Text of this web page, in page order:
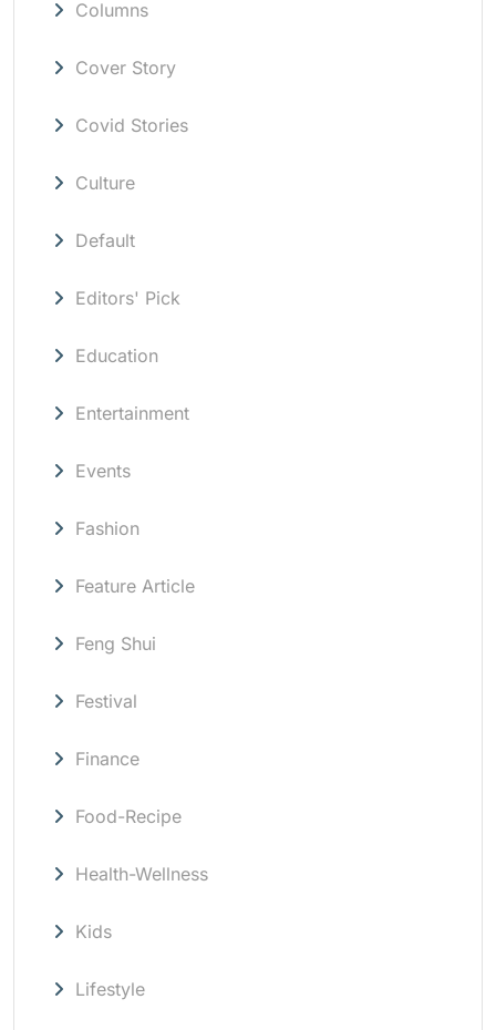
Columns
Cover Story
Covid Stories
Culture
Default
Editors' Pick
Education
Entertainment
Events
Fashion
Feature Article
Feng Shui
Festival
Finance
Food-Recipe
Health-Wellness
Kids
Lifestyle